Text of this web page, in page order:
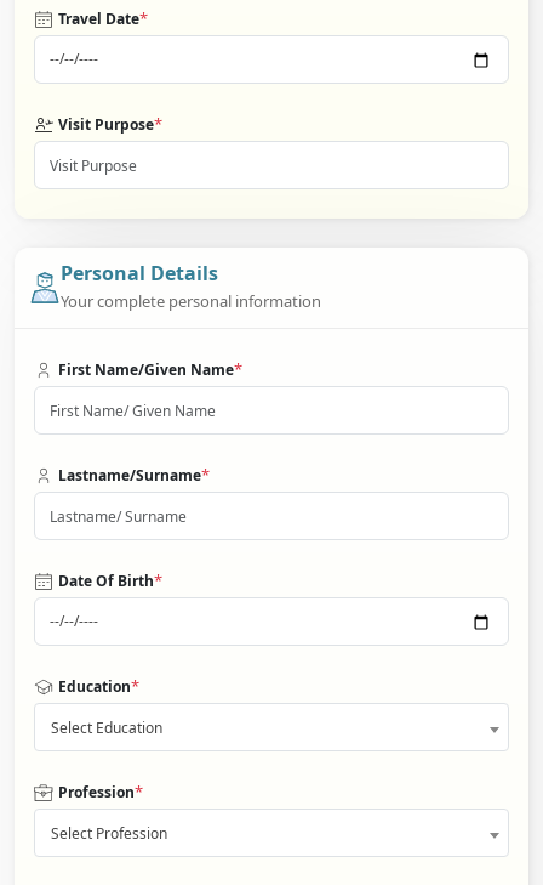
Travel Date*
Visit Purpose*
Personal Details
Your complete personal information
First Name/Given Name*
Lastname/Surname*
Date Of Birth*
Education*
Select Education
Profession*
Select Profession